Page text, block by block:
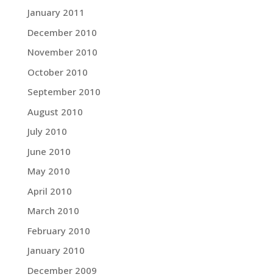
January 2011
December 2010
November 2010
October 2010
September 2010
August 2010
July 2010
June 2010
May 2010
April 2010
March 2010
February 2010
January 2010
December 2009